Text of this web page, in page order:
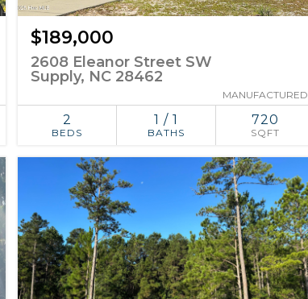
$189,000
2608 Eleanor Street SW
Supply, NC 28462
MANUFACTURED
2
BEDS
1 / 1
BATHS
720
SQFT
SIMILAR
FAVORITES